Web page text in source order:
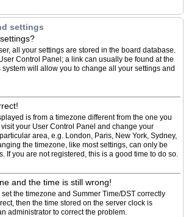
settings
all your settings are stored in the board database.
Control Panel; a link can usually be found at the
will allow you to change all your settings and
is from a timezone different from the one you
your User Control Panel and change your
area, e.g. London, Paris, New York, Sydney,
the timezone, like most settings, can only be
If you are not registered, this is a good time to do so.
and the time is still wrong!
the timezone and Summer Time/DST correctly
then the time stored on the server clock is
administrator to correct the problem.